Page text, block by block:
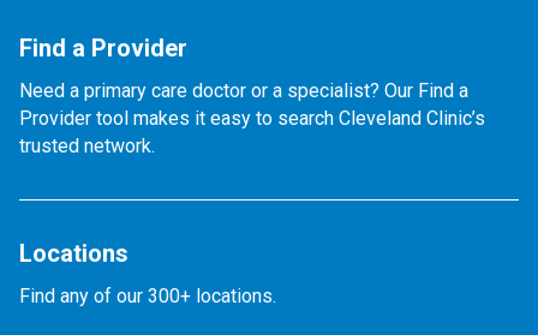
Find a Provider
Need a primary care doctor or a specialist? Our Find a
Provider tool makes it easy to search Cleveland Clinic’s
trusted network.
Locations
Find any of our 300+ locations.